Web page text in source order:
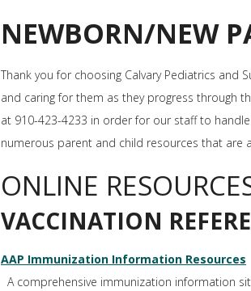
NEWBORN/NEW
Thank you for choosing Calvary Pediatrics
and caring for them as they progress through
at 910-423-4233 in order for our staff to
numerous parent and child resources that are
ONLINE
VACCINATION
AAP Immunization Information Resources
A comprehensive immunization information